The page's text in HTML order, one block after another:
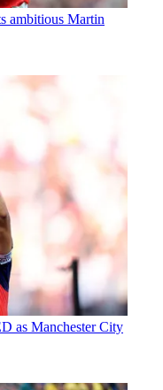
ambitious Martin
as Manchester City